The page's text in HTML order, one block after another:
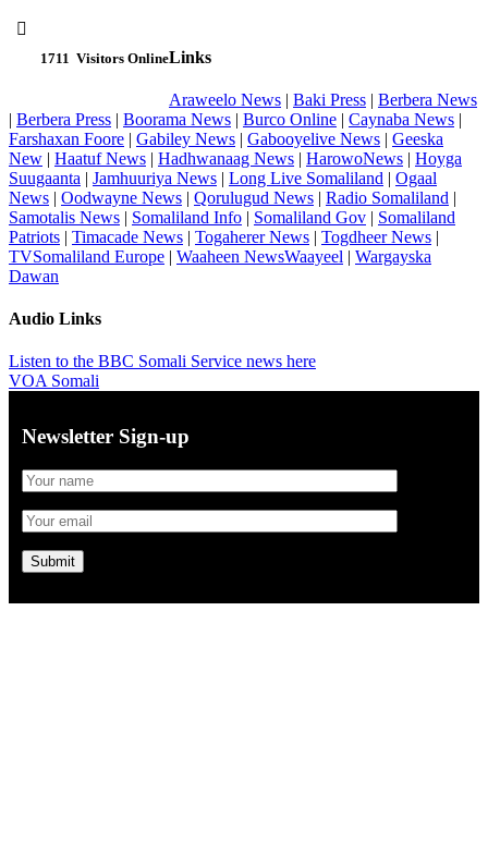

1711 Visitors OnlineLinks
Araweelo News | Baki Press | Berbera News
| Berbera Press | Boorama News | Burco Online | Caynaba News |
Farshaxan Foore | Gabiley News | Gabooyelive News | Geeska
New | Haatuf News | Hadhwanaag News | HarowoNews | Hoyga
Suugaanta | Jamhuuriya News | Long Live Somaliland | Ogaal
News | Oodwayne News | Qorulugud News | Radio Somaliland |
Samotalis News | Somaliland Info | Somaliland Gov | Somaliland
Patriots | Timacade News | Togaherer News | Togdheer News |
TVSomaliland Europe | Waaheen NewsWaayeel | Wargayska
Dawan
Audio Links
Listen to the BBC Somali Service news here
VOA Somali
Newsletter Sign-up